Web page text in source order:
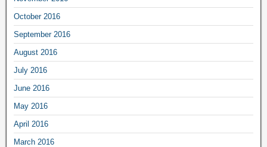
October 2016
September 2016
August 2016
July 2016
June 2016
May 2016
April 2016
March 2016